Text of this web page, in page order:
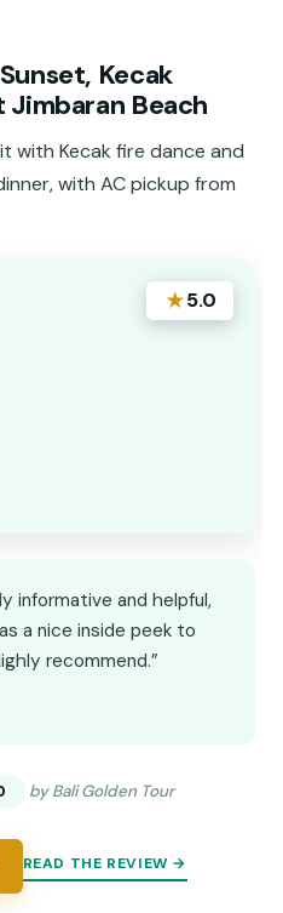
Kecak
Jimbaran Beach
with Kecak fire dance and
with AC pickup from
★5.0
informative and helpful,
a nice inside peek to
recommend.”
by Bali Golden Tour
READ THE REVIEW →